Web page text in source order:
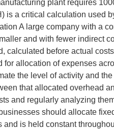
plant requires
is a critical calculation used
A large company with a
and with fewer indirect
calculated before actual
for allocation of expenses
the level of activity and
that allocated overhead
and regularly analyzing
should allocate
and is held constant